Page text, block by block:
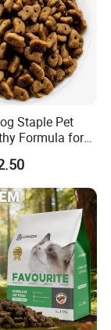
Staple Pet
Formula for
Life Stages,
Beef/Duck
Direct Low